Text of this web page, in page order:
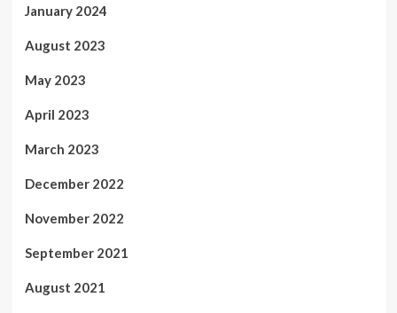
January 2024
August 2023
May 2023
April 2023
March 2023
December 2022
November 2022
September 2021
August 2021